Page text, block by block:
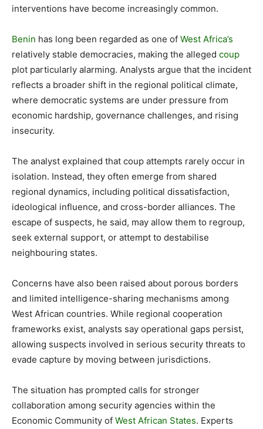
interventions have become increasingly common.
Benin has long been regarded as one of West Africa’s
relatively stable democracies, making the alleged coup
plot particularly alarming. Analysts argue that the incident
reflects a broader shift in the regional political climate,
where democratic systems are under pressure from
economic hardship, governance challenges, and rising
insecurity.
The analyst explained that coup attempts rarely occur in
isolation. Instead, they often emerge from shared
regional dynamics, including political dissatisfaction,
ideological influence, and cross-border alliances. The
escape of suspects, he said, may allow them to regroup,
seek external support, or attempt to destabilise
neighbouring states.
Concerns have also been raised about porous borders
and limited intelligence-sharing mechanisms among
West African countries. While regional cooperation
frameworks exist, analysts say operational gaps persist,
allowing suspects involved in serious security threats to
evade capture by moving between jurisdictions.
The situation has prompted calls for stronger
collaboration among security agencies within the
Economic Community of West African States. Experts